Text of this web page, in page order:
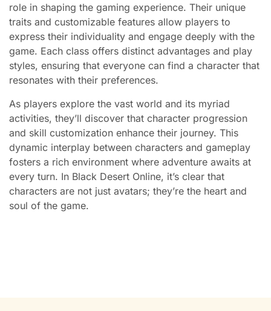
role in shaping the gaming experience. Their unique
traits and customizable features allow players to
express their individuality and engage deeply with the
game. Each class offers distinct advantages and play
styles, ensuring that everyone can find a character that
resonates with their preferences.
As players explore the vast world and its myriad
activities, they’ll discover that character progression
and skill customization enhance their journey. This
dynamic interplay between characters and gameplay
fosters a rich environment where adventure awaits at
every turn. In Black Desert Online, it’s clear that
characters are not just avatars; they’re the heart and
soul of the game.